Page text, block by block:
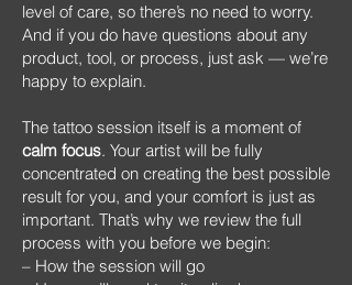
level of care, so there’s no need to worry.
And if you do have questions about any
product, tool, or process, just ask — we’re
happy to explain.
The tattoo session itself is a moment of
calm focus. Your artist will be fully
concentrated on creating the best possible
result for you, and your comfort is just as
important. That’s why we review the full
process with you before we begin:
– How the session will go